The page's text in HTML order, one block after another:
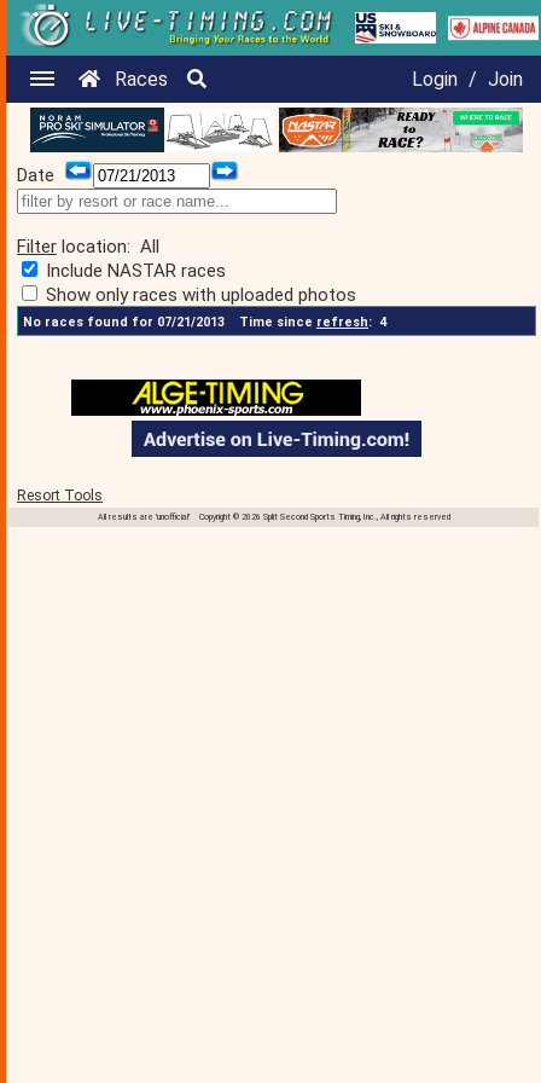
Races Login / Join
Date
Filter location: All
Include NASTAR races
Show only races with uploaded photos
No races found for 07/21/2013 Time since refresh: 4
Resort Tools
All results are 'unofficial' Copyright © 2026 Split Second Sports Timing, Inc., All rights reserved